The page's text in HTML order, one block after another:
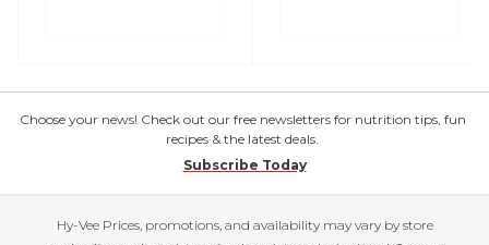
Choose your news! Check out our free newsletters for nutrition tips, fun
recipes & the latest deals.
Subscribe Today
Hy-Vee Prices, promotions, and availability may vary by store